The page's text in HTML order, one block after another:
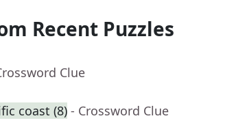
Recent Puzzles
Clue
coast (8) - Crossword Clue